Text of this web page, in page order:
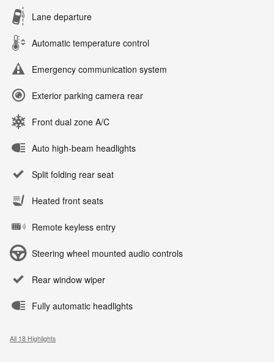
Lane departure
Automatic temperature control
Emergency communication system
Exterior parking camera rear
Front dual zone A/C
Auto high-beam headlights
Split folding rear seat
Heated front seats
Remote keyless entry
Steering wheel mounted audio controls
Rear window wiper
Fully automatic headlights
All 18 Highlights